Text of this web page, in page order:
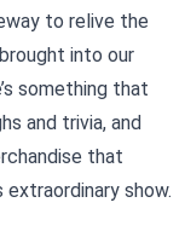
to relive the
into our
something that
and trivia, and
that
show.